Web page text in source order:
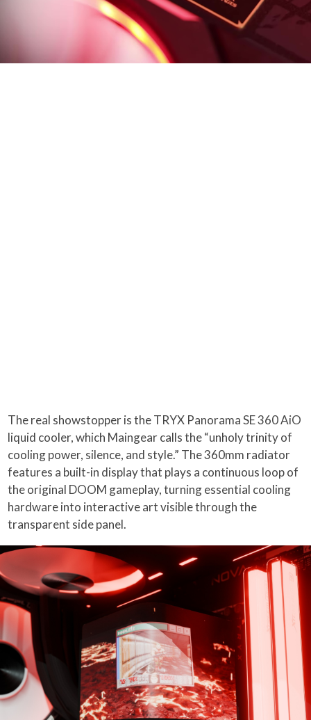
The real showstopper is the TRYX Panorama SE 360 AiO
liquid cooler, which Maingear calls the “unholy trinity of
cooling power, silence, and style.” The 360mm radiator
features a built-in display that plays a continuous loop of
the original DOOM gameplay, turning essential cooling
hardware into interactive art visible through the
transparent side panel.